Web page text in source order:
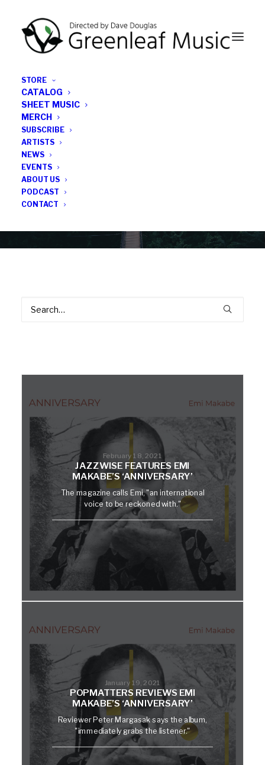
STORE
CATALOG
SHEET MUSIC
MERCH
SUBSCRIBE
ARTISTS
NEWS
EVENTS
ABOUT US
PODCAST
CONTACT
February 18, 2021
JAZZWISE FEATURES EMI
MAKABE’S ‘ANNIVERSARY’
The magazine calls Emi, "an international
voice to be reckoned with."
January 19, 2021
POPMATTERS REVIEWS EMI
MAKABE’S ‘ANNIVERSARY’
Reviewer Peter Margasak says the album,
"immediately grabs the listener."